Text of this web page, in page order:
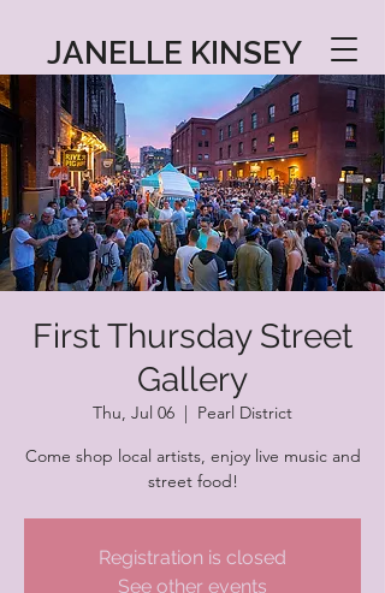
JANELLE KINSEY
First Thursday Street
Gallery
Thu, Jul 06
  |
Pearl District
Come shop local artists, enjoy live music and
street food!
Registration is closed
See other events